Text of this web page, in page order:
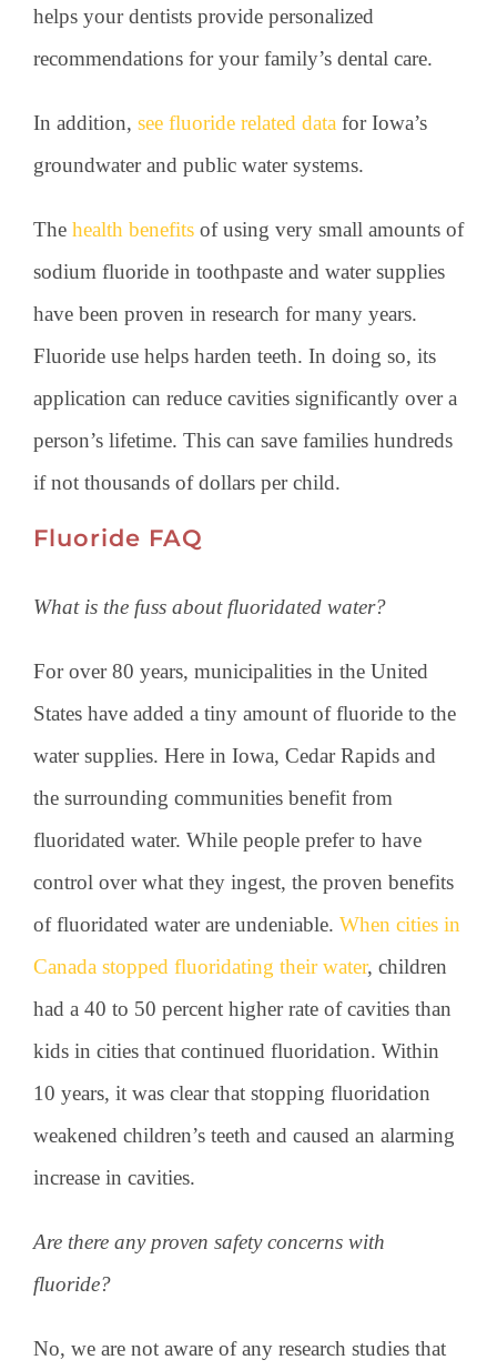
helps your dentists provide personalized
recommendations for your family’s dental care.
In addition, see fluoride related data for Iowa’s
groundwater and public water systems.
The health benefits of using very small amounts of
sodium fluoride in toothpaste and water supplies
have been proven in research for many years.
Fluoride use helps harden teeth. In doing so, its
application can reduce cavities significantly over a
person’s lifetime. This can save families hundreds
if not thousands of dollars per child.
Fluoride FAQ
What is the fuss about fluoridated water?
For over 80 years, municipalities in the United
States have added a tiny amount of fluoride to the
water supplies. Here in Iowa, Cedar Rapids and
the surrounding communities benefit from
fluoridated water. While people prefer to have
control over what they ingest, the proven benefits
of fluoridated water are undeniable. When cities in
Canada stopped fluoridating their water, children
had a 40 to 50 percent higher rate of cavities than
kids in cities that continued fluoridation. Within
10 years, it was clear that stopping fluoridation
weakened children’s teeth and caused an alarming
increase in cavities.
Are there any proven safety concerns with
fluoride?
No, we are not aware of any research studies that